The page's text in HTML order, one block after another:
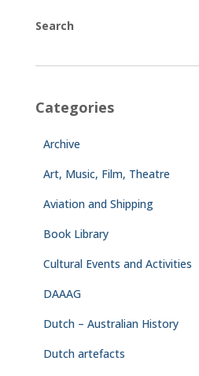
Search
Categories
Archive
Art, Music, Film, Theatre
Aviation and Shipping
Book Library
Cultural Events and Activities
DAAAG
Dutch – Australian History
Dutch artefacts